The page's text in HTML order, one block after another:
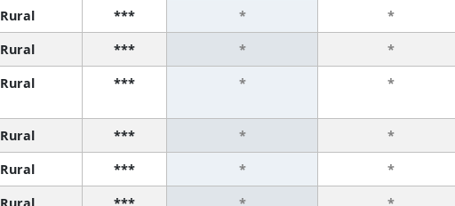
Rural *** * *
Rural *** * *
Rural *** * *
Rural *** * *
Rural *** * *